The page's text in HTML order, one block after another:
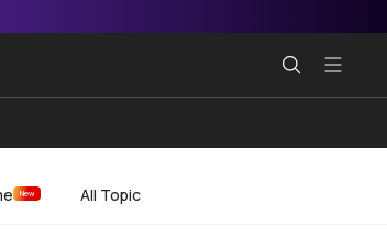
New All Topic